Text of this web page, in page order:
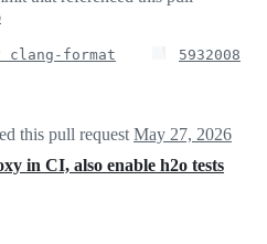
format
5932008
this pull request May 27, 2026
in CI, also enable h2o tests